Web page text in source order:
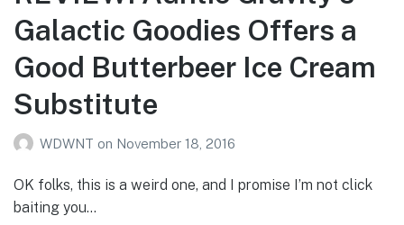
Galactic Goodies Offers a
Good Butterbeer Ice Cream
Substitute
WDWNT on November 18, 2016
OK folks, this is a weird one, and I promise I’m not click
baiting you…